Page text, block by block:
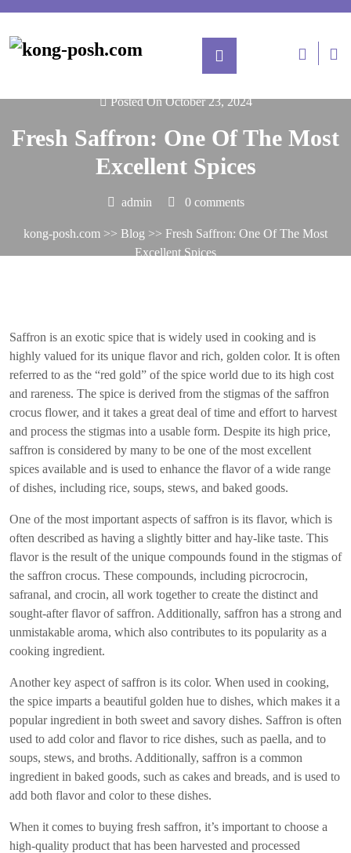
content
Posted On October 23, 2024
Fresh Saffron: One Of The Most
Excellent Spices
admin 0 comments
kong-posh.com >> Blog >> Fresh Saffron: One Of The Most
Excellent Spices
Saffron is an exotic spice that is widely used in cooking and is
highly valued for its unique flavor and rich, golden color. It is often
referred to as the “red gold” of the spice world due to its high cost
and rareness. The spice is derived from the stigmas of the saffron
crocus flower, and it takes a great deal of time and effort to harvest
and process the stigmas into a usable form. Despite its high price,
saffron is considered by many to be one of the most excellent
spices available and is used to enhance the flavor of a wide range
of dishes, including rice, soups, stews, and baked goods.
One of the most important aspects of saffron is its flavor, which is
often described as having a slightly bitter and hay-like taste. This
flavor is the result of the unique compounds found in the stigmas of
the saffron crocus. These compounds, including picrocrocin,
safranal, and crocin, all work together to create the distinct and
sought-after flavor of saffron. Additionally, saffron has a strong and
unmistakable aroma, which also contributes to its popularity as a
cooking ingredient.
Another key aspect of saffron is its color. When used in cooking,
the spice imparts a beautiful golden hue to dishes, which makes it a
popular ingredient in both sweet and savory dishes. Saffron is often
used to add color and flavor to rice dishes, such as paella, and to
soups, stews, and broths. Additionally, saffron is a common
ingredient in baked goods, such as cakes and breads, and is used to
add both flavor and color to these dishes.
When it comes to buying fresh saffron, it’s important to choose a
high-quality product that has been harvested and processed